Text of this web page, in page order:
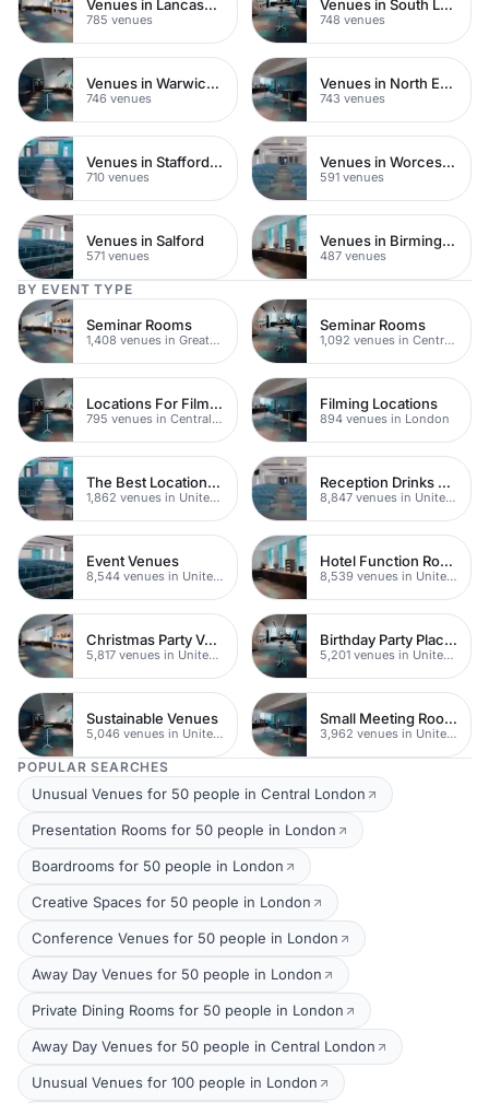
Venues in Lancashire
785 venues
Venues in South London
748 venues
Venues in Warwickshire
746 venues
Venues in North East London
743 venues
Venues in Staffordshire
710 venues
Venues in Worcestershire
591 venues
Venues in Salford
571 venues
Venues in Birmingham
487 venues
BY EVENT TYPE
Seminar Rooms
1,408 venues in Greater London
Seminar Rooms
1,092 venues in Central London
Locations For Filming In London
795 venues in Central London
Filming Locations
894 venues in London
The Best Locations For Filming In London
1,862 venues in United Kingdom
Reception Drinks Venues
8,847 venues in United Kingdom
Event Venues
8,544 venues in United Kingdom
Hotel Function Rooms
8,539 venues in United Kingdom
Christmas Party Venues
5,817 venues in United Kingdom
Birthday Party Places
5,201 venues in United Kingdom
Sustainable Venues
5,046 venues in United Kingdom
Small Meeting Rooms
3,962 venues in United Kingdom
POPULAR SEARCHES
Unusual Venues for 50 people in Central London
Presentation Rooms for 50 people in London
Boardrooms for 50 people in London
Creative Spaces for 50 people in London
Conference Venues for 50 people in London
Away Day Venues for 50 people in London
Private Dining Rooms for 50 people in London
Away Day Venues for 50 people in Central London
Unusual Venues for 100 people in London